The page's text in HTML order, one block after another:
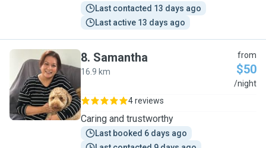
Last contacted 13 days ago
Last active 13 days ago
S
8. Samantha
16.9 km
from
$50
/night
4 reviews
Caring and trustworthy
Last booked 6 days ago